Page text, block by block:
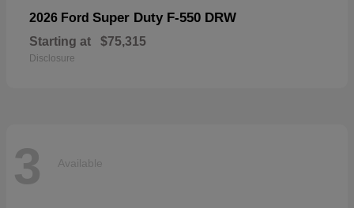
2026 Ford Super Duty F-550 DRW
Starting at $75,315
Disclosure
3 Available